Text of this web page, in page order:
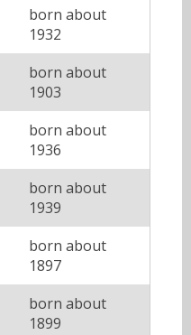
born about
1932
born about
1903
born about
1936
born about
1939
born about
1897
born about
1899